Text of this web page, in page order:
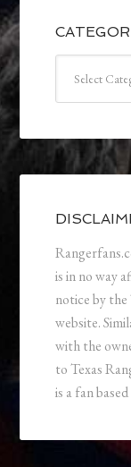
is in no way
notice by the
website.
with the
to Texas
is a fan